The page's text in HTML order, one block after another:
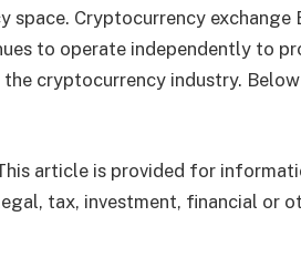
space. Cryptocurrency exchange
to operate independently to
cryptocurrency industry.
article is provided for
tax, investment, financial or